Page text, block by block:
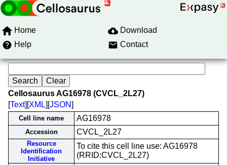
Home
Download
Help
Contact
Cellosaurus AG16978 (CVCL_2L27)
[Text][XML][JSON]
Cell line name AG16978
Accession CVCL_2L27
Resource
Identification
Initiative
To cite this cell line use: AG16978
(RRID:CVCL_2L27)